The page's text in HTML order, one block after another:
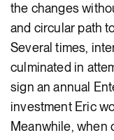
the changes
and circular path
Several times,
culminated in
sign an annual
investment Eric
Meanwhile, when